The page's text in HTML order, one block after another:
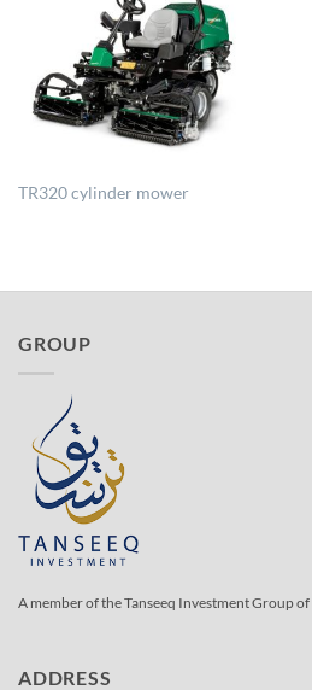
TR320 cylinder mower
GROUP
A member of the Tanseeq Investment Group
ADDRESS